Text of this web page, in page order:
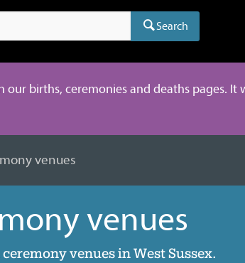
Search
births, ceremonies and deaths pages.
venues
venues
venues in West Sussex.